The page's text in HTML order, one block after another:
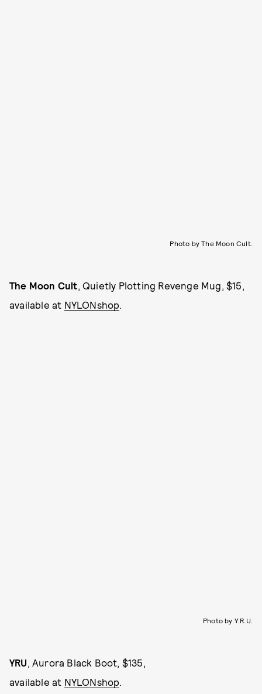
Photo by The Moon Cult.
The Moon Cult , Quietly Plotting Revenge Mug, $15,
available at NYLONshop
Photo by Y.R.U.
YRU, Aurora Black Boot, $135,
available at NYLONshop.